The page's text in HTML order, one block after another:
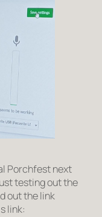
Porchfest next
testing out the
out the link
link: